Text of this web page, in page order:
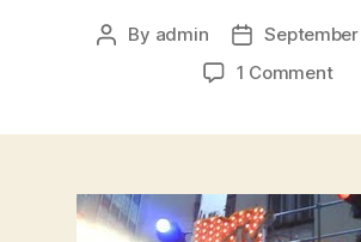
Post
By admin
Post
date
1 Commenton